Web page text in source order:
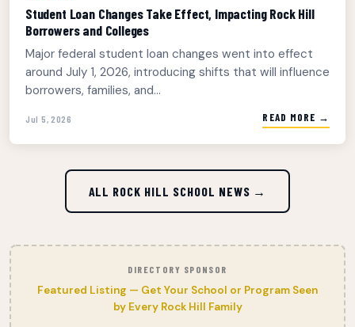
Student Loan Changes Take Effect, Impacting Rock Hill
Borrowers and Colleges
Major federal student loan changes went into effect
around July 1, 2026, introducing shifts that will influence
borrowers, families, and...
Jul 5, 2026 READ MORE →
ALL ROCK HILL SCHOOL NEWS →
DIRECTORY SPONSOR
Featured Listing — Get Your School or Program Seen
by Every Rock Hill Family